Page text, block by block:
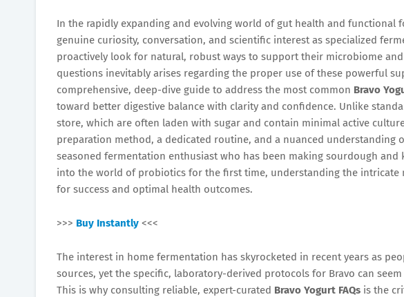
In the rapidly expanding and evolving world of gut health and functional
genuine curiosity, conversation, and scientific interest as specialized
proactively look for natural, robust ways to support their microbiome
questions inevitably arises regarding the proper use of these powerful
comprehensive, deep-dive guide to address the most common Bravo
toward better digestive balance with clarity and confidence. Unlike
store, which are often laden with sugar and contain minimal active
preparation method, a dedicated routine, and a nuanced understanding
seasoned fermentation enthusiast who has been making sourdough
into the world of probiotics for the first time, understanding the intricate
for success and optimal health outcomes.
>>> Buy Instantly <<<
The interest in home fermentation has skyrocketed in recent years as
sources, yet the specific, laboratory-derived protocols for Bravo can
This is why consulting reliable, expert-curated Bravo Yogurt FAQs is the